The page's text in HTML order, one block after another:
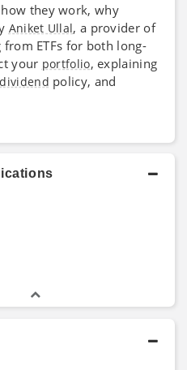
they work, why
Aniket Ullal, a provider of
ETFs for both long-
your portfolio, explaining
dividend policy, and